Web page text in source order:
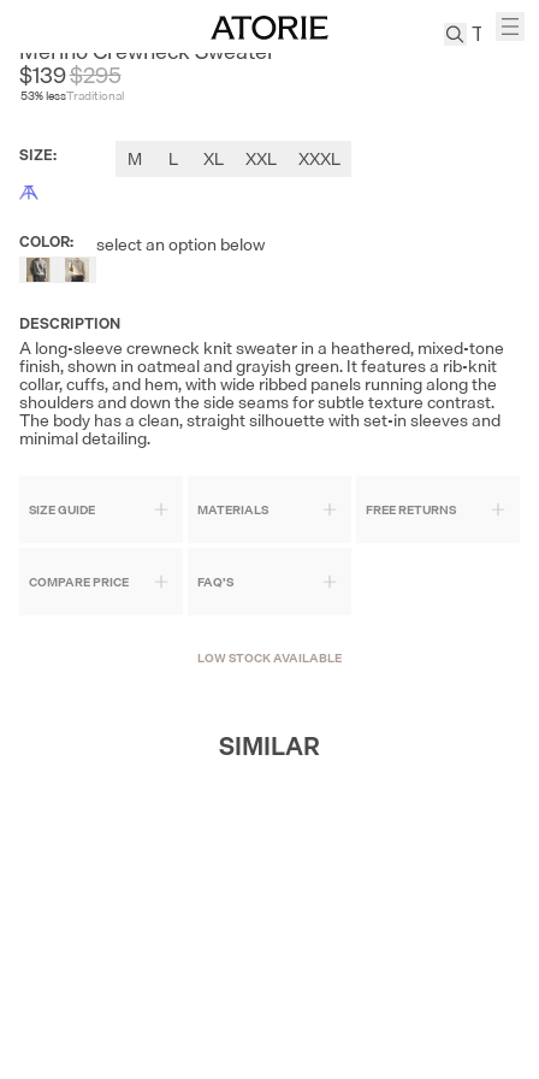
Suits
Tabis
Merino Crewneck Sweater
$139
53% less
$295
Traditional
SIZE: M L XL XXL XXXL
COLOR: select an option below
DESCRIPTION
A long-sleeve crewneck knit sweater in a heathered, mixed-tone
finish, shown in oatmeal and grayish green. It features a rib-knit
collar, cuffs, and hem, with wide ribbed panels running along the
shoulders and down the side seams for subtle texture contrast.
The body has a clean, straight silhouette with set-in sleeves and
minimal detailing.
SIZE GUIDE MATERIALS FREE RETURNS
COMPARE PRICE FAQ'S
LOW STOCK AVAILABLE
SIMILAR